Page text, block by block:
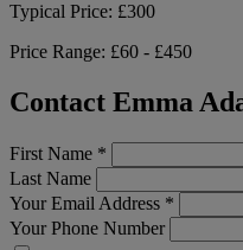
Typical Price: £300
Price Range: £60 - £450
Contact Emma
First Name *
Last Name
Your Email Address *
Your Phone Number